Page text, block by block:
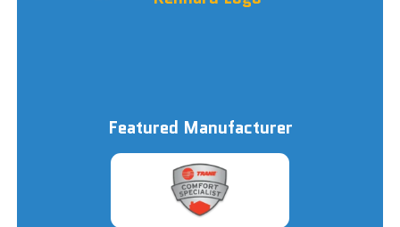
Featured Manufacturer